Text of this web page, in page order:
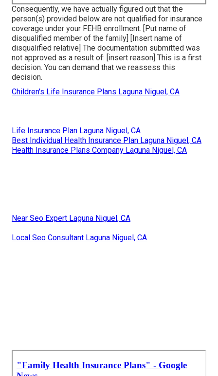
Consequently, we have actually figured out that the
person(s) provided below are not qualified for insurance
coverage under your FEHB enrollment. [Put name of
disqualified member of the family] [Insert name of
disqualified relative] The documentation submitted was
not approved as a result of: [insert reason] This is a first
decision. You can demand that we reassess this
decision.
Children's Life Insurance Plans Laguna Niguel, CA
Life Insurance Plan Laguna Niguel, CA
Best Individual Health Insurance Plan Laguna Niguel, CA
Health Insurance Plans Company Laguna Niguel, CA
Near Seo Expert Laguna Niguel, CA
Local Seo Consultant Laguna Niguel, CA